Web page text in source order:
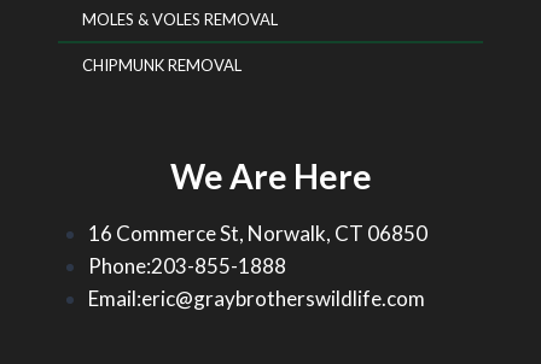
MOLES & VOLES REMOVAL
CHIPMUNK REMOVAL
We Are Here
16 Commerce St, Norwalk, CT 06850
Phone:203-855-1888
Email:eric@graybrotherswildlife.com